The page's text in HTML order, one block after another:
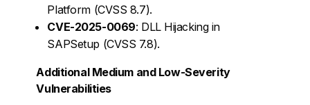
Platform (CVSS 8.7).
CVE-2025-0069: DLL Hijacking in
SAPSetup (CVSS 7.8).
Additional Medium and Low-Severity
Vulnerabilities